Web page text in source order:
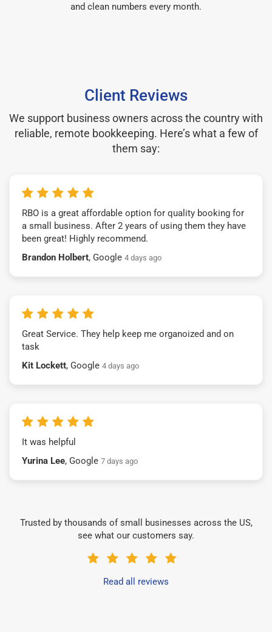
and clean numbers every month.
Client Reviews
We support business owners across the country with
reliable, remote bookkeeping. Here’s what a few of
them say:
RBO is a great affordable option for quality booking for
a small business. After 2 years of using them they have
been great! Highly recommend.
Brandon Holbert, Google 4 days ago
Great Service. They help keep me organoized and on
task
Kit Lockett, Google 4 days ago
It was helpful
Yurina Lee, Google 7 days ago
Trusted by thousands of small businesses across the US,
see what our customers say.
Read all reviews